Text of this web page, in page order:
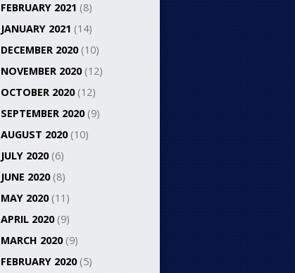
FEBRUARY 2021 (8)
JANUARY 2021 (14)
DECEMBER 2020(10)
NOVEMBER 2020(12)
OCTOBER 2020(12)
SEPTEMBER 2020(9)
AUGUST 2020(10)
JULY 2020(6)
JUNE 2020(8)
MAY 2020(11)
APRIL 2020(9)
MARCH 2020(9)
FEBRUARY 2020(5)